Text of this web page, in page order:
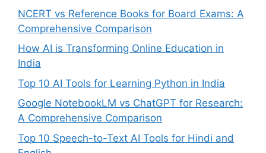
NCERT vs Reference Books for Board Exams: A
Comprehensive Comparison
How AI is Transforming Online Education in
India
Top 10 AI Tools for Learning Python in India
Google NotebookLM vs ChatGPT for Research:
A Comprehensive Comparison
Top 10 Speech-to-Text AI Tools for Hindi and